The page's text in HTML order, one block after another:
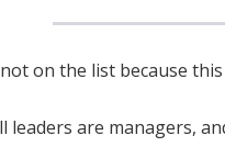
on the list because
leaders are managers,